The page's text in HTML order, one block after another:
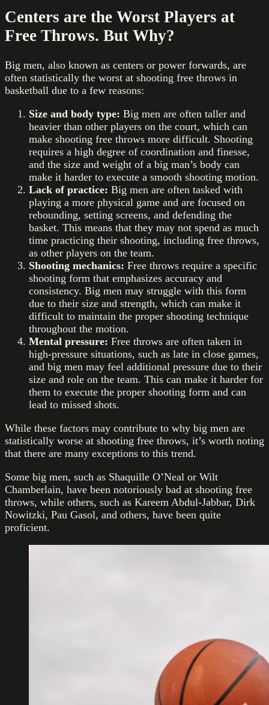
Centers are the Worst Players at
Free Throws. But Why?
Big men, also known as centers or power forwards, are
often statistically the worst at shooting free throws in
basketball due to a few reasons:
Size and body type: Big men are often taller and
heavier than other players on the court, which can
make shooting free throws more difficult. Shooting
requires a high degree of coordination and finesse,
and the size and weight of a big man’s body can
make it harder to execute a smooth shooting motion.
Lack of practice: Big men are often tasked with
playing a more physical game and are focused on
rebounding, setting screens, and defending the
basket. This means that they may not spend as much
time practicing their shooting, including free throws,
as other players on the team.
Shooting mechanics: Free throws require a specific
shooting form that emphasizes accuracy and
consistency. Big men may struggle with this form
due to their size and strength, which can make it
difficult to maintain the proper shooting technique
throughout the motion.
Mental pressure: Free throws are often taken in
high-pressure situations, such as late in close games,
and big men may feel additional pressure due to their
size and role on the team. This can make it harder for
them to execute the proper shooting form and can
lead to missed shots.
While these factors may contribute to why big men are
statistically worse at shooting free throws, it’s worth noting
that there are many exceptions to this trend.
Some big men, such as Shaquille O’Neal or Wilt
Chamberlain, have been notoriously bad at shooting free
throws, while others, such as Kareem Abdul-Jabbar, Dirk
Nowitzki, Pau Gasol, and others, have been quite
proficient.